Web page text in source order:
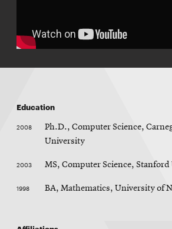
Education
2008
Ph.D., Computer Science,
University
2003 MS, Computer Science,
1998 BA, Mathematics, University of